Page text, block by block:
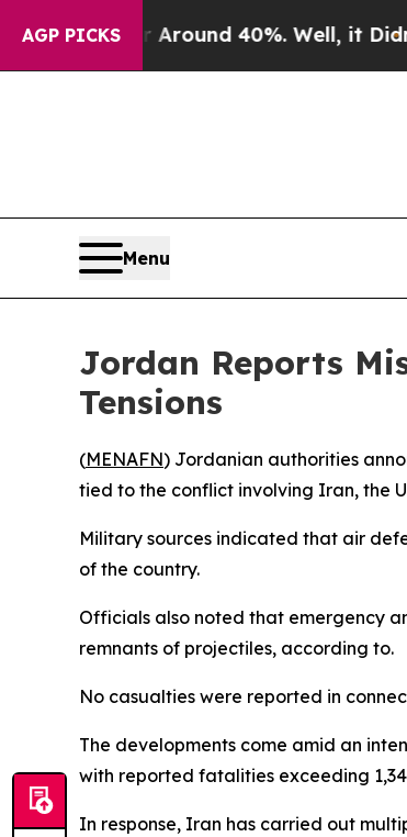
AGP PICKS
a Floor Around 40%. Well, it Didn’t
Menu
Jordan Reports
Tensions
(MENAFN) Jordanian authorities
tied to the conflict involving Iran, the
Military sources indicated that air
of the country.
Officials also noted that emergency
remnants of projectiles, according to.
No casualties were reported in
The developments come amid an
with reported fatalities exceeding
In response, Iran has carried out